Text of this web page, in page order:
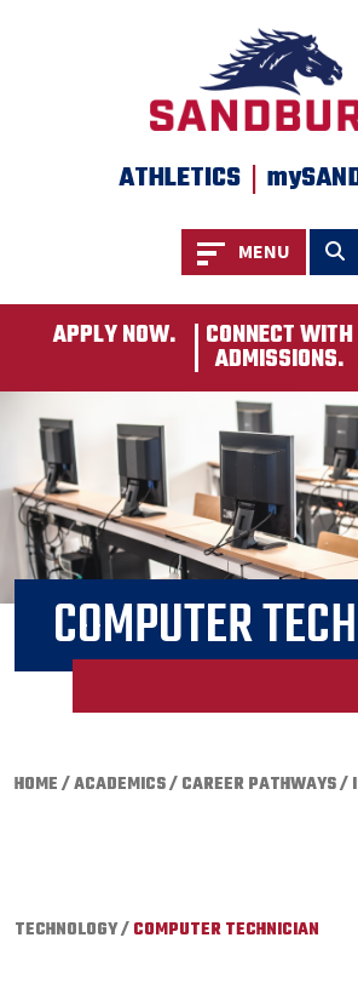
ATHLETICS |
Toggle navigation
MENU
APPLY NOW. CONNECT WITH
ADMISSIONS.
COMPUTER
HOME/ACADEMICS/CAREER PATHWAYS/
TECHNOLOGY/COMPUTER TECHNICIAN